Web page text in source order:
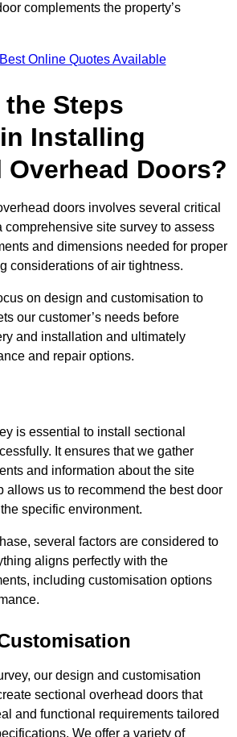
complements the property’s
Online Quotes Available
Steps
Installing
Overhead Doors?
doors involves several critical
comprehensive site survey to assess
and dimensions needed for proper
considerations of air tightness.
on design and customisation to
our customer’s needs before
and installation and ultimately
and repair options.
is essential to install sectional
It ensures that we gather
and information about the site
allows us to recommend the best door
specific environment.
several factors are considered to
aligns perfectly with the
including customisation options
our design and customisation
sectional overhead doors that
and functional requirements tailored
We offer a variety of